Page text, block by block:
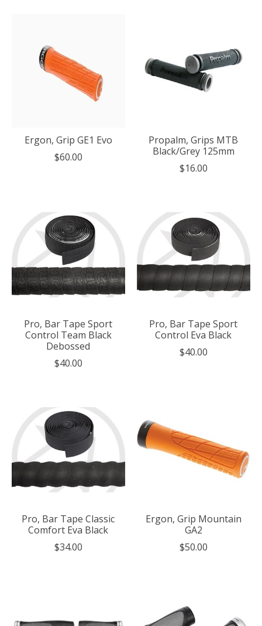
Ergon, Grip GE1 Evo
$60.00
Propalm, Grips MTB
Black/Grey 125mm
$16.00
Pro, Bar Tape Sport
Control Team Black
Debossed
$40.00
Pro, Bar Tape Sport
Control Eva Black
$40.00
Pro, Bar Tape Classic
Comfort Eva Black
$34.00
Ergon, Grip Mountain
GA2
$50.00